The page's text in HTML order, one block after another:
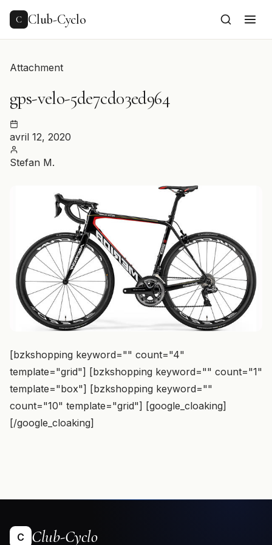
content
C Club-Cyclo
Attachment
gps-velo-5de7cd03ed964
avril 12, 2020
Stefan M.
[bzkshopping keyword="" count="4"
template="grid"] [bzkshopping keyword="" count="1"
template="box"] [bzkshopping keyword=""
count="10" template="grid"] [google_cloaking]
[/google_cloaking]
C Club-Cyclo